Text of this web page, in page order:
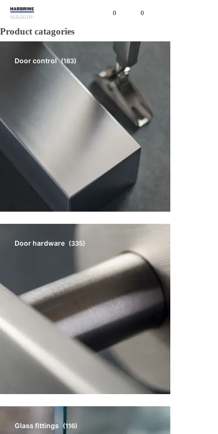
0 0
Product catagories
Door control (183)
Door hardware (335)
Glass fittings (116)